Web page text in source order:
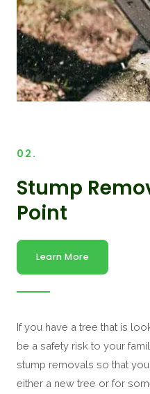
02.
Stump
Point
Learn More
If you have a tree that is
be a safety risk to your
stump removals so that
either a new tree or for